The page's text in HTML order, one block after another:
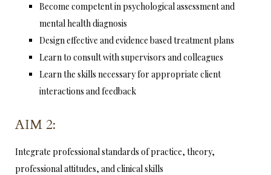
Become competent in psychological assessment and
mental health diagnosis
Design effective and evidence based treatment plans
Learn to consult with supervisors and colleagues
Learn the skills necessary for appropriate client
interactions and feedback
AIM 2:
Integrate professional standards of practice, theory,
professional attitudes, and clinical skills